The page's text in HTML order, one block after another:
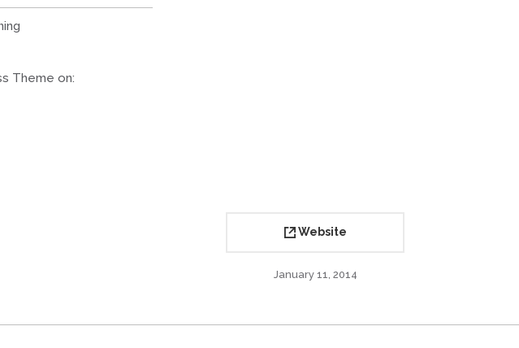
Theme on:
Website
January 11, 2014